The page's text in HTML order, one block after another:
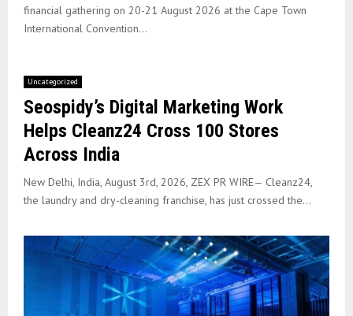
financial gathering on 20-21 August 2026 at the Cape Town
International Convention...
Uncategorized
Seospidy’s Digital Marketing Work
Helps Cleanz24 Cross 100 Stores
Across India
New Delhi, India, August 3rd, 2026, ZEX PR WIRE— Cleanz24,
the laundry and dry-cleaning franchise, has just crossed the...